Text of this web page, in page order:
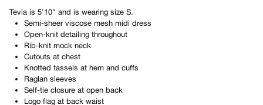
Tevia is 5'10" and is wearing size S.
Semi-sheer viscose mesh midi dress
Open-knit detailing throughout
Rib-knit mock neck
Cutouts at chest
Knotted tassels at hem and cuffs
Raglan sleeves
Self-tie closure at open back
Logo flag at back waist